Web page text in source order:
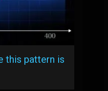
this pattern is